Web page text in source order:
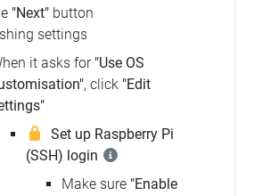
"Next" button
settings
it asks for "Use OS
, click "Edit
Set up Raspberry Pi
(SSH) login
Make sure "Enable